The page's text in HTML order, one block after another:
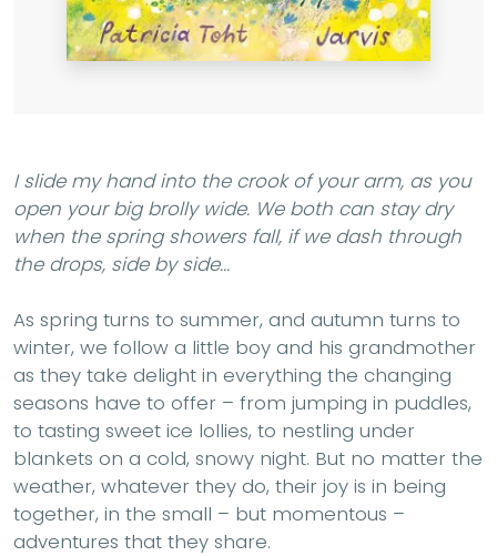
I slide my hand into the crook of your arm, as you
open your big brolly wide. We both can stay dry
when the spring showers fall, if we dash through
the drops, side by side...
As spring turns to summer, and autumn turns to
winter, we follow a little boy and his grandmother
as they take delight in everything the changing
seasons have to offer – from jumping in puddles,
to tasting sweet ice lollies, to nestling under
blankets on a cold, snowy night. But no matter the
weather, whatever they do, their joy is in being
together, in the small – but momentous –
adventures that they share.